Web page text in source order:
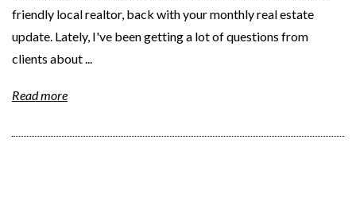
friendly local realtor, back with your monthly real estate
update. Lately, I've been getting a lot of questions from
clients about ...
Read more